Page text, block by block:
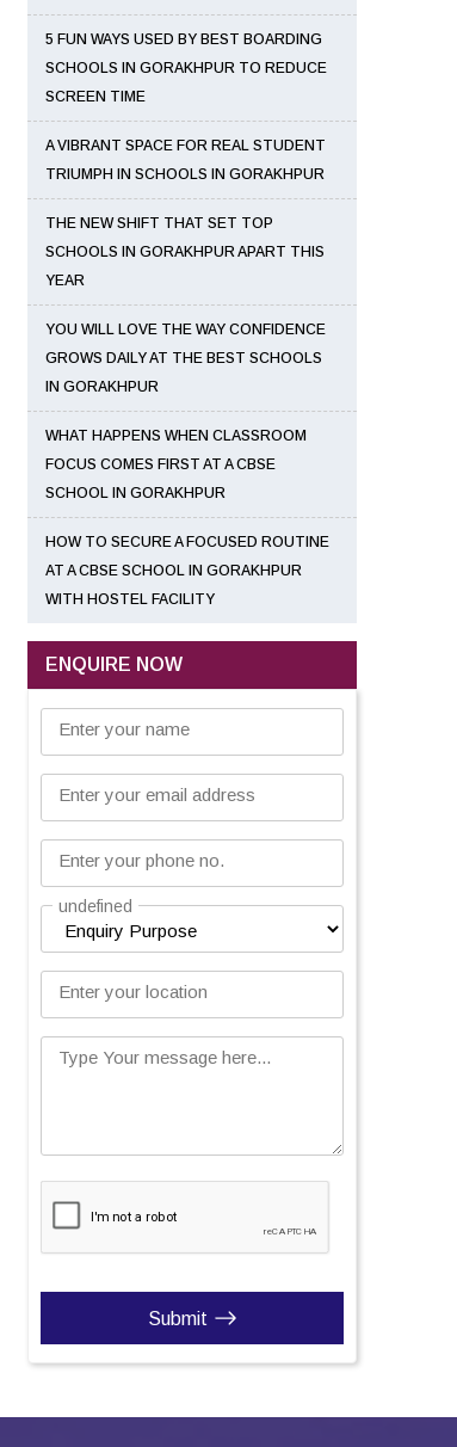
5 FUN WAYS USED BY BEST BOARDING
SCHOOLS IN GORAKHPUR TO REDUCE
SCREEN TIME
A VIBRANT SPACE FOR REAL STUDENT
TRIUMPH IN SCHOOLS IN GORAKHPUR
THE NEW SHIFT THAT SET TOP
SCHOOLS IN GORAKHPUR APART THIS
YEAR
YOU WILL LOVE THE WAY CONFIDENCE
GROWS DAILY AT THE BEST SCHOOLS
IN GORAKHPUR
WHAT HAPPENS WHEN CLASSROOM
FOCUS COMES FIRST AT A CBSE
SCHOOL IN GORAKHPUR
HOW TO SECURE A FOCUSED ROUTINE
AT A CBSE SCHOOL IN GORAKHPUR
WITH HOSTEL FACILITY
ENQUIRE NOW
Enter your name
Enter your email address
Enter your phone no.
undefined
Enter your location
Type Your message here...
Submit